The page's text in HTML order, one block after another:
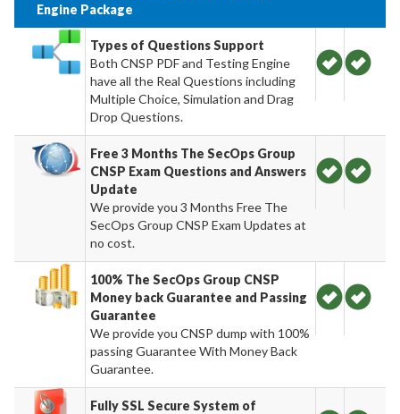
Engine Package
Types of Questions Support
Both CNSP PDF and Testing Engine
have all the Real Questions including
Multiple Choice, Simulation and Drag
Drop Questions.
Free 3 Months The SecOps Group
CNSP Exam Questions and Answers
Update
We provide you 3 Months Free The
SecOps Group CNSP Exam Updates at
no cost.
100% The SecOps Group CNSP
Money back Guarantee and Passing
Guarantee
We provide you CNSP dump with 100%
passing Guarantee With Money Back
Guarantee.
Fully SSL Secure System of